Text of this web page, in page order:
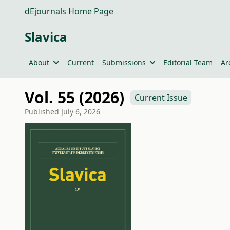
dEjournals Home Page
Slavica
About Current Submissions Editorial Team
Vol. 55 (2026) Current Issue
Published July 6, 2026